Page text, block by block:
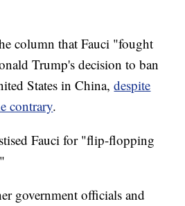
column that Fauci "fought
Trump's decision to ban
States in China,despite
contrary.
Fauci for "flip-flopping
government officials and